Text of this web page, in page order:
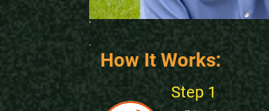
How It Works:
Step 1